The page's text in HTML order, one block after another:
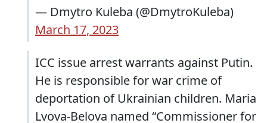
— Dmytro Kuleba (@DmytroKuleba)
March 17, 2023
ICC issue arrest warrants against Putin.
He is responsible for war crime of
deportation of Ukrainian children. Maria
Lvova-Belova named “Commissioner for